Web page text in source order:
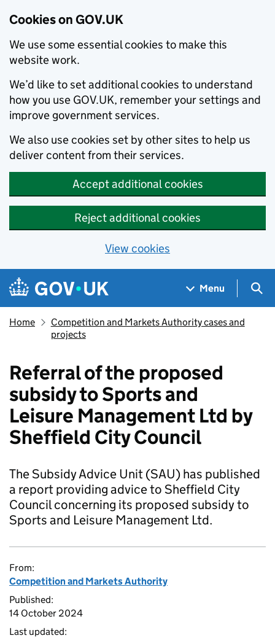
Cookies on GOV.UK
We use some essential cookies to make this
website work.
We’d like to set additional cookies to understand
how you use GOV.UK, remember your settings and
improve government services.
We also use cookies set by other sites to help us
deliver content from their services.
Accept additional cookies
Reject additional cookies
View cookies
Skip to main content
Navigation menu
Menu
Home
Competition and Markets Authority cases and
projects
Referral of the proposed
subsidy to Sports and
Leisure Management Ltd by
Sheffield City Council
The Subsidy Advice Unit (SAU) has published
a report providing advice to Sheffield City
Council concerning its proposed subsidy to
Sports and Leisure Management Ltd.
From:
Competition and Markets Authority
Published:
14 October 2024
Last updated: